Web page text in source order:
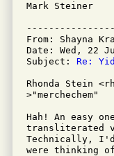
Mark Steiner
From: Shayna
Date: Wed, 22
Subject: Re:
Rhonda Stein
>"merchechem"
Hah! An easy
transliterated
Technically,
were thinking